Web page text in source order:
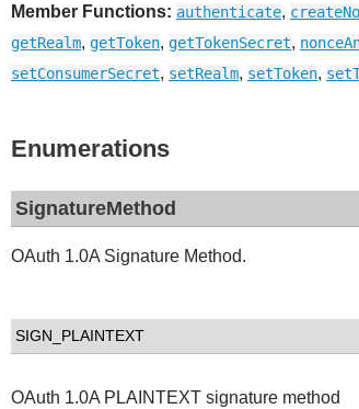
Member Functions: authenticate,
getRealm, getToken, getTokenSecret,
setConsumerSecret, setRealm, setToken,
Enumerations
SignatureMethod
OAuth 1.0A Signature Method.
SIGN_PLAINTEXT
OAuth 1.0A PLAINTEXT signature method